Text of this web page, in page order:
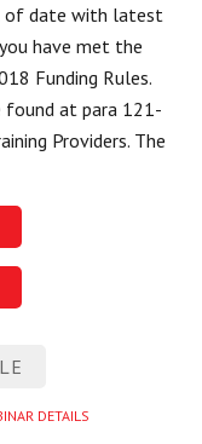
of date with latest
have met the
Funding Rules.
found at para 121-
Providers. The
DETAILS